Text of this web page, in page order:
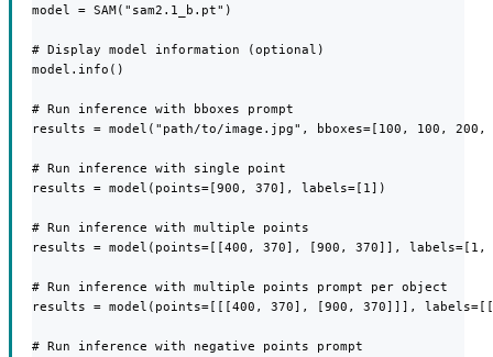
model = SAM("sam2.1_b.pt")
# Display model information (optional)
model.info()
# Run inference with bboxes prompt
results = model("path/to/image.jpg", bboxes=[100, 100, 200,
# Run inference with single point
results = model(points=[900, 370], labels=[1])
# Run inference with multiple points
results = model(points=[[400, 370], [900, 370]],
# Run inference with multiple points prompt per object
results = model(points=[[[400, 370], [900, 370]]],
# Run inference with negative points prompt